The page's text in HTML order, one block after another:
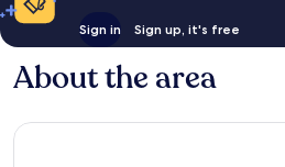
Sign in Sign up, it's free
About the area